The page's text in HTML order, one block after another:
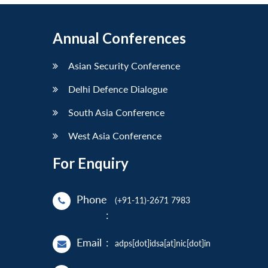
Annual Conferences
Asian Security Conference
Delhi Defence Dialogue
South Asia Conference
West Asia Conference
For Enquiry
Phone
:
(+91-11)-2671 7983
Email : adps[dot]idsa[at]nic[dot]in